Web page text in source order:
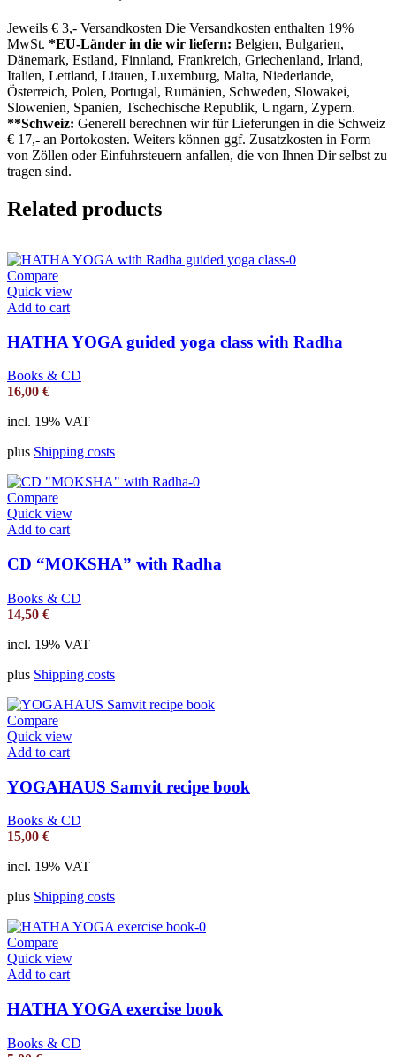
Jeweils € 3,- Versandkosten Die Versandkosten enthalten 19%
MwSt. *EU-Länder in die wir liefern: Belgien, Bulgarien,
Dänemark, Estland, Finnland, Frankreich, Griechenland, Irland,
Italien, Lettland, Litauen, Luxemburg, Malta, Niederlande,
Österreich, Polen, Portugal, Rumänien, Schweden, Slowakei,
Slowenien, Spanien, Tschechische Republik, Ungarn, Zypern.
**Schweiz: Generell berechnen wir für Lieferungen in die Schweiz
€ 17,- an Portokosten. Weiters können ggf. Zusatzkosten in Form
von Zöllen oder Einfuhrsteuern anfallen, die von Ihnen Dir selbst zu
tragen sind.
Related products
Compare
Quick view
Add to cart
HATHA YOGA guided yoga class with Radha
Books & CD
16,00 €
incl. 19% VAT
plus Shipping costs
Compare
Quick view
Add to cart
CD “MOKSHA” with Radha
Books & CD
14,50 €
incl. 19% VAT
plus Shipping costs
Compare
Quick view
Add to cart
YOGAHAUS Samvit recipe book
Books & CD
15,00 €
incl. 19% VAT
plus Shipping costs
Compare
Quick view
Add to cart
HATHA YOGA exercise book
Books & CD